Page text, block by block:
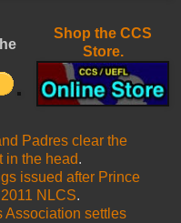
Shop the CCS
Store.
Padres clear the
in the head.
issued after Prince
NLCS.
Association settles